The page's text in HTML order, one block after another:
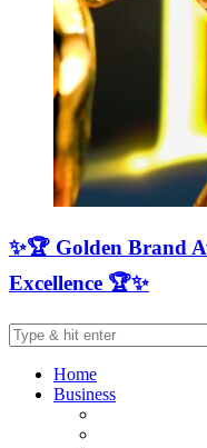
✨🏆 Golden Brand
Excellence 🏆✨
Home
Business